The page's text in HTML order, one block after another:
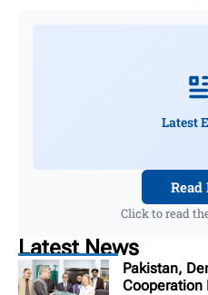
Latest
Read
Click to read
Latest News
Pakistan,
Cooperation